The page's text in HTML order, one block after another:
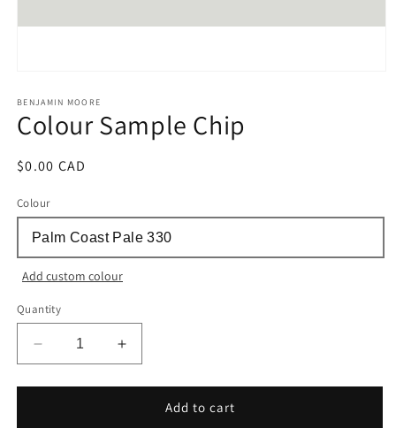
1
in
modal
BENJAMIN MOORE
Colour Sample Chip
Regular
$0.00 CAD
Colour
Add custom colour
Quantity
Decrease
quantity
for
Sample
Increase
quantity
for
Colour
Sample
Add to cart